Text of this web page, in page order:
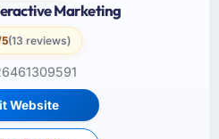
Marketing
(13 reviews)
Website